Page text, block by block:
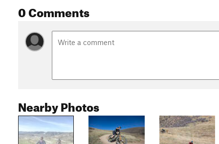
0 Comments
Nearby Photos